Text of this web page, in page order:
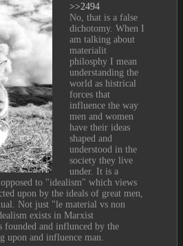
>>2494
No, that is a false
dichotomy. When I
am talking about
materialit
philosphy I mean
understanding the
world as histrical
forces that
influence the way
men and women
have their ideas
shaped and
understood in the
society they live
under. It is a
to "idealism" which views
upon by the ideals of great men,
Not just "le material vs non
exists in Marxist
founded and influnced by the
upon and influence man.